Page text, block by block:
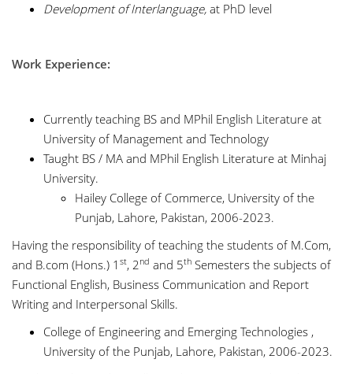
Development of Interlanguage, at PhD level
Work Experience:
Currently teaching BS and MPhil English Literature at
University of Management and Technology
Taught BS / MA and MPhil English Literature at Minhaj
University.
Hailey College of Commerce, University of the
Punjab, Lahore, Pakistan, 2006-2023.
Having the responsibility of teaching the students of M.Com,
and B.com (Hons.) 1 st, 2nd and 5th Semesters the subjects of
Functional English, Business Communication and Report
Writing and Interpersonal Skills.
College of Engineering and Emerging Technologies ,
University of the Punjab, Lahore, Pakistan, 2006-2023.